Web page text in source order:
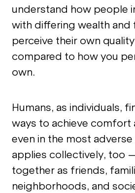
understand how people
with differing wealth and
perceive their own
compared to how you
own.
Humans, as individuals,
ways to achieve comfort
even in the most
applies collectively, too
together as friends,
neighborhoods, and